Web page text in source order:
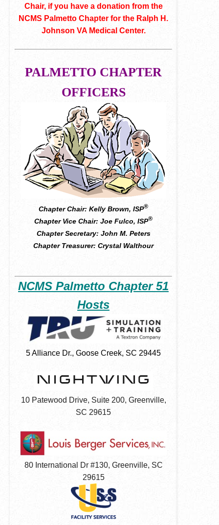
Chair, if you have a donation from the
NCMS Palmetto Chapter for the Ralph H.
Johnson VA Medical Center.
PALMETTO CHAPTER
OFFICERS
Chapter Chair: Kelly Brown, ISP®
Chapter Vice Chair: Joe Fulco, ISP®
Chapter Secretary: John M. Peters
Chapter Treasurer: Crystal Walthour
NCMS Palmetto Chapter 51
Hosts
5 Alliance Dr., Goose Creek, SC 29445
10 Patewood Drive, Suite 200, Greenville,
SC 29615
80 International Dr #130, Greenville, SC
29615